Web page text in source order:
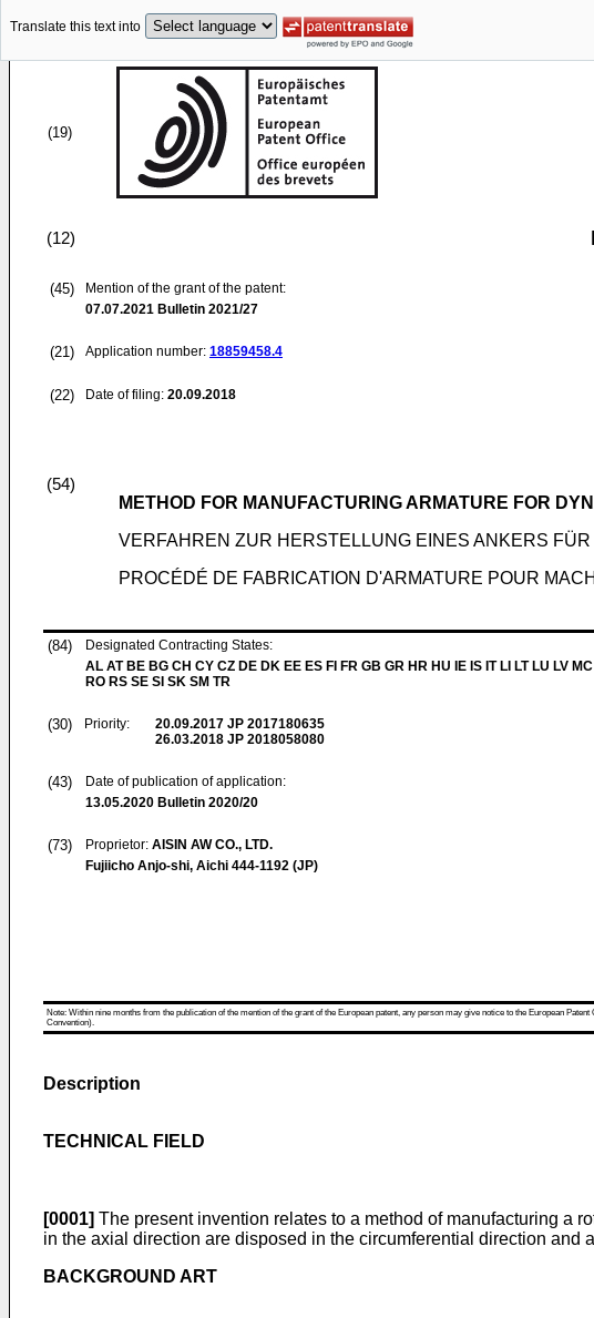
Translate this text into
(19)
(12)
(45)
Mention of the grant of the patent:
07.07.2021 Bulletin 2021/27
(21) Application number: 18859458.4
(22) Date of filing: 20.09.2018
(54)
METHOD FOR MANUFACTURING ARMATURE FOR
VERFAHREN ZUR HERSTELLUNG EINES ANKERS
PROCÉDÉ DE FABRICATION D'ARMATURE POUR
(84)
Designated Contracting States:
AL AT BE BG CH CY CZ DE DK EE ES FI FR GB GR HR HU IE IS IT LI LT LU LV
RO RS SE SI SK SM TR
(30) Priority: 20.09.2017 JP 2017180635
26.03.2018 JP 2018058080
(43)
Date of publication of application:
13.05.2020 Bulletin 2020/20
(73) Proprietor: AISIN AW CO., LTD.
Fujiicho Anjo-shi, Aichi 444-1192 (JP)
Note: Within nine months from the publication of the mention of the grant of the European patent, any person may give notice to the European
Convention).
Description
TECHNICAL FIELD
[0001] The present invention relates to a method of manufacturing a
in the axial direction are disposed in the circumferential direction and
BACKGROUND ART